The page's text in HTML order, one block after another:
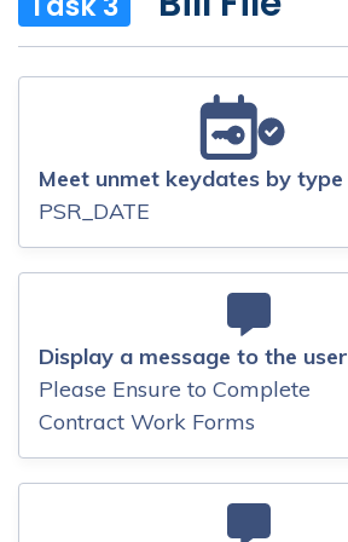
Meet unmet keydates by type
PSR_DATE
Display a message to the user
Please Ensure to Complete
Contract Work Forms